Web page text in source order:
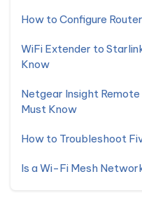
How to Configure
WiFi Extender to
Know
Netgear Insight
Must Know
How to Troubleshoot
Is a Wi-Fi Mesh